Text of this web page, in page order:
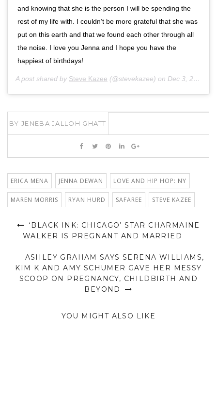
and knowing that she is the person I will be spending the
rest of my life with. I couldn’t be more grateful that she was
put on this earth and that we found each other through all
the noise. I love you Jenna and I hope you have the
happiest of birthdays!
A post shared by Steve Kazee (@stevekazee) on Dec 3, 2019 at 5:18pm PST
BYJENEBA JALLOH GHATT
ERICA MENA JENNA DEWAN LOVE AND HIP HOP: NY
MAREN MORRIS RYAN HURD SAFAREE STEVE KAZEE
‘BLACK INK: CHICAGO’ STAR CHARMAINE
WALKER IS PREGNANT AND MARRIED
ASHLEY GRAHAM SAYS SERENA WILLIAMS,
KIM K AND AMY SCHUMER GAVE HER MESSY
SCOOP ON PREGNANCY, CHILDBIRTH AND
BEYOND
YOU MIGHT ALSO LIKE